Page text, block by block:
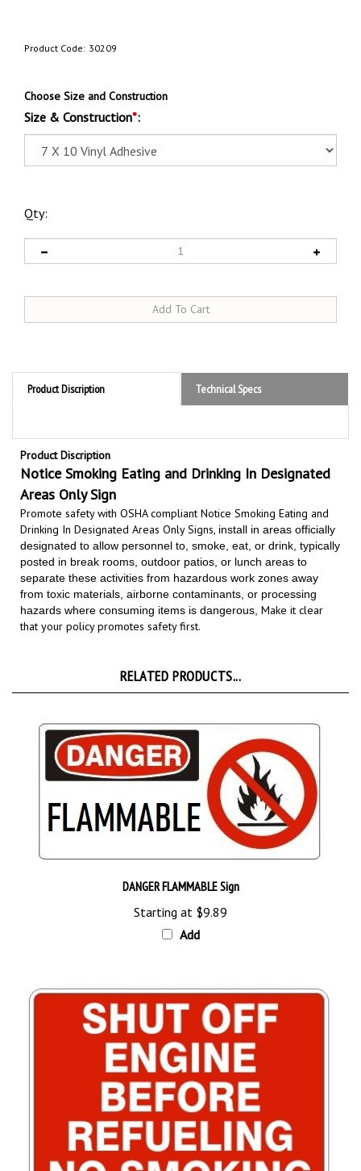
Product Code: 30209
Choose Size and Construction
Size & Construction*:
Qty:
Product Discription Technical Specs
Product Discription
Notice Smoking Eating and Drinking In Designated
Areas Only Sign
Promote safety with OSHA compliant Notice Smoking Eating and
Drinking In Designated Areas Only Signs,install in areas officially
designated to allow personnel to, smoke, eat, or drink, typically
posted in break rooms, outdoor patios, or lunch areas to
separate these activities from hazardous work zones away
from toxic materials, airborne contaminants, or processing
hazards where consuming items is dangerous, Make it clear
that your policy promotes safety first.
Starting at$9.89
Add